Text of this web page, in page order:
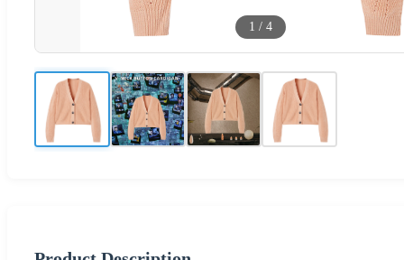
1 / 4